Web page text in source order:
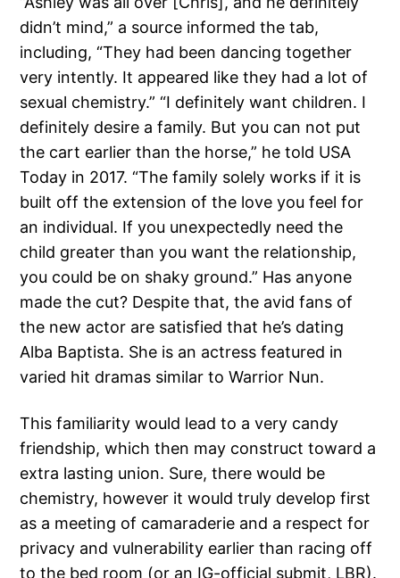
didn’t mind,” a source informed the tab,
including, “They had been dancing together
very intently. It appeared like they had a lot of
sexual chemistry.” “I definitely want children. I
definitely desire a family. But you can not put
the cart earlier than the horse,” he told USA
Today in 2017. “The family solely works if it is
built off the extension of the love you feel for
an individual. If you unexpectedly need the
child greater than you want the relationship,
you could be on shaky ground.” Has anyone
made the cut? Despite that, the avid fans of
the new actor are satisfied that he’s dating
Alba Baptista. She is an actress featured in
varied hit dramas similar to Warrior Nun.
This familiarity would lead to a very candy
friendship, which then may construct toward a
extra lasting union. Sure, there would be
chemistry, however it would truly develop first
as a meeting of camaraderie and a respect for
privacy and vulnerability earlier than racing off
to the bed room (or an IG-official submit, LBR).